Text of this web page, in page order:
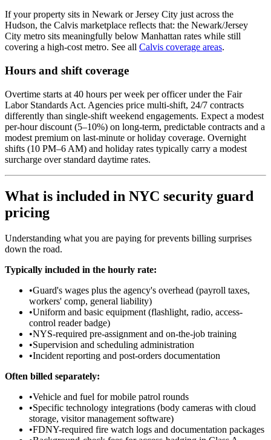
If your property sits in Newark or Jersey City just across the
Hudson, the Calvis marketplace reflects that: the Newark/Jersey
City metro sits meaningfully below Manhattan rates while still
covering a high-cost metro. See all Calvis coverage areas.
Hours and shift coverage
Overtime starts at 40 hours per week per officer under the Fair
Labor Standards Act. Agencies price multi-shift, 24/7 contracts
differently than single-shift weekend engagements. Expect a modest
per-hour discount (5–10%) on long-term, predictable contracts and a
modest premium on last-minute or holiday coverage. Overnight
shifts (10 PM–6 AM) and holiday rates typically carry a modest
surcharge over standard daytime rates.
What is included in NYC security guard
pricing
Understanding what you are paying for prevents billing surprises
down the road.
Typically included in the hourly rate:
•Guard's wages plus the agency's overhead (payroll taxes,
workers' comp, general liability)
•Uniform and basic equipment (flashlight, radio, access-
control reader badge)
•NYS-required pre-assignment and on-the-job training
•Supervision and scheduling administration
•Incident reporting and post-orders documentation
Often billed separately:
•Vehicle and fuel for mobile patrol rounds
•Specific technology integrations (body cameras with cloud
storage, visitor management software)
•FDNY-required fire watch logs and documentation packages